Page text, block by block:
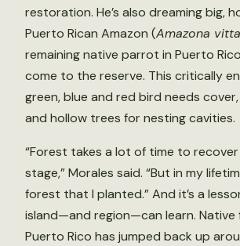
restoration. He’s also dreaming big,
Puerto Rican Amazon (Amazona
remaining native parrot in Puerto
come to the reserve. This critically
green, blue and red bird needs
and hollow trees for nesting cavities.
“Forest takes a lot of time to
stage,” Morales said. “But in my
forest that I planted.” And it’s a
island—and region—can learn. Native
Puerto Rico has jumped back up